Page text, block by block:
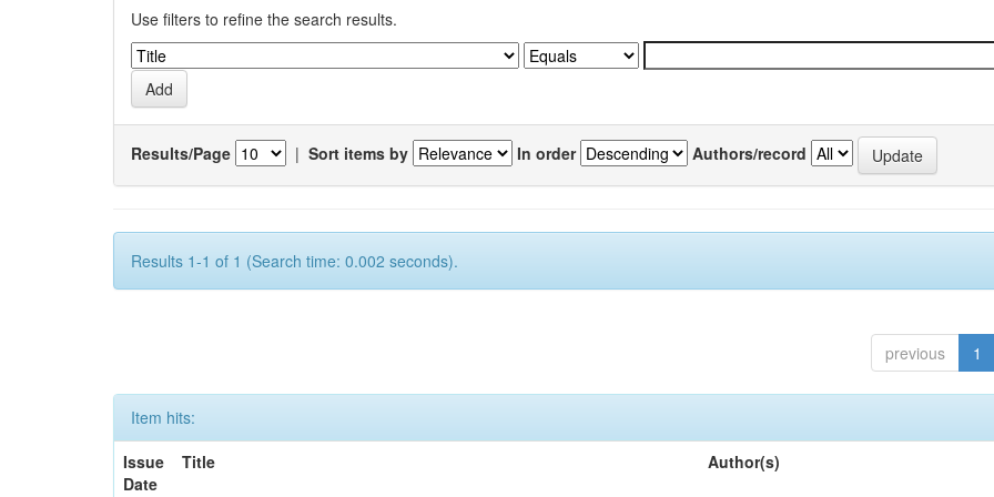
Use filters to refine the search results.
Results/Page | Sort items by In order Authors/record
Results 1-1 of 1 (Search time: 0.002 seconds).
previous 1
Item hits:
Issue
Date
Title Author(s)